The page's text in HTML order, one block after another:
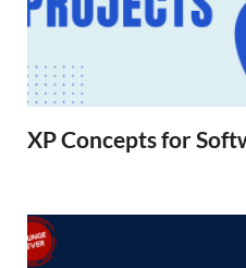
XP Concepts for